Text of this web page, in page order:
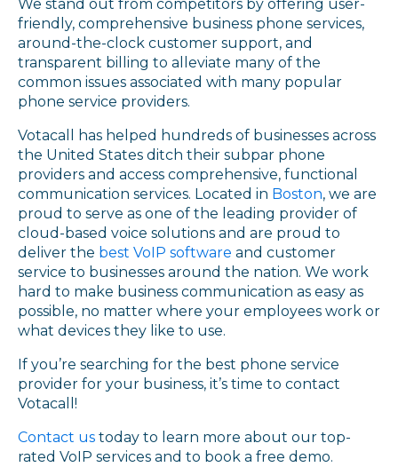
We stand out from competitors by offering user-
friendly, comprehensive business phone services,
around-the-clock customer support, and
transparent billing to alleviate many of the
common issues associated with many popular
phone service providers.
Votacall has helped hundreds of businesses across
the United States ditch their subpar phone
providers and access comprehensive, functional
communication services. Located in Boston, we are
proud to serve as one of the leading provider of
cloud-based voice solutions and are proud to
deliver the best VoIP software and customer
service to businesses around the nation. We work
hard to make business communication as easy as
possible, no matter where your employees work or
what devices they like to use.
If you’re searching for the best phone service
provider for your business, it’s time to contact
Votacall!
Contact us today to learn more about our top-
rated VoIP services and to book a free demo.